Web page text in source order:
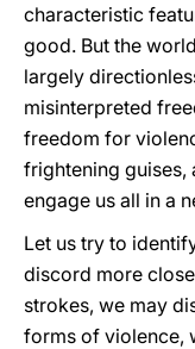
characteristic
good. But the
largely
misinterpreted
freedom for
frightening guises,
engage us all in a
Let us try to
discord more
strokes, we may
forms of violence,